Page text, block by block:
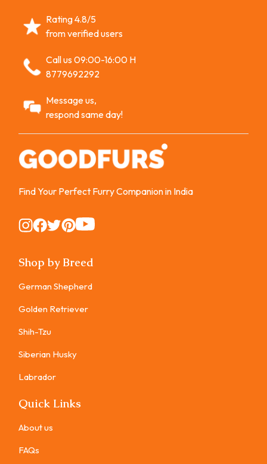
Rating 4.8/5
from verified users
Call us 09:00-16:00 H
8779692292
Message us,
respond same day!
Find Your Perfect Furry Companion in India
Instagram
Instagram
Instagram
Instagram
Instagram
Shop by Breed
German Shepherd
Golden Retriever
Shih-Tzu
Siberian Husky
Labrador
Quick Links
About us
FAQs